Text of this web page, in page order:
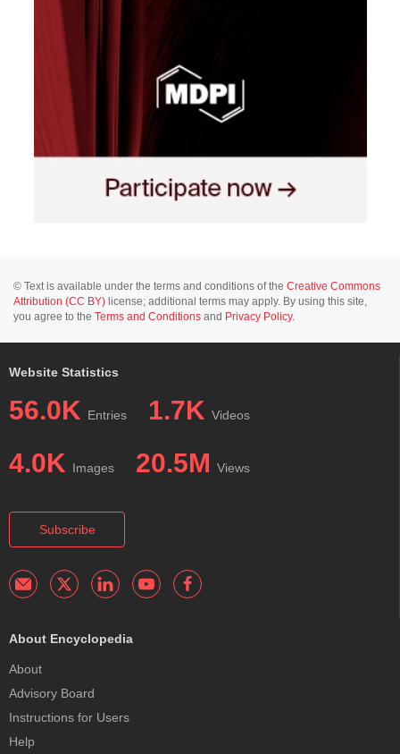
© Text is available under the terms and conditions of the Creative Commons
Attribution (CC BY) license; additional terms may apply. By using this site,
you agree to the Terms and Conditions and Privacy Policy.
Website Statistics
56.0K Entries 1.7K Videos
4.0K Images 20.5M Views
Subscribe
About Encyclopedia
About
Advisory Board
Instructions for Users
Help